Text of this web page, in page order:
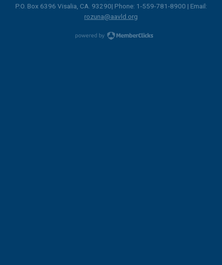
P.O. Box 6396 Visalia, CA. 93290| Phone: 1-559-781-8900 | Email:
rozuna@aavld.org